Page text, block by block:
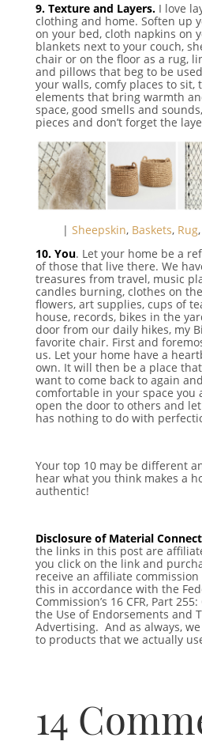
9. Texture and Layers.I love
clothing and home. Soften up
on your bed, cloth napkins on
blankets next to your couch,
chair or on the floor as a rug,
and pillows that beg to be
your walls, comfy places to sit,
elements that bring warmth
space, good smells and
pieces and don’t forget the
⠀| Sheepskin, Baskets, Rug,
10. You. Let your home be a
of those that live there. We
treasures from travel, music
candles burning, clothes on
flowers, art supplies, cups of
house, records, bikes in the
door from our daily hikes, my
favorite chair. First and
us. Let your home have a
own. It will then be a place
want to come back to again
comfortable in your space you
open the door to others and
has nothing to do with
Your top 10 may be different
hear what you think makes a
authentic!
Disclosure of Material
the links in this post are
you click on the link and
receive an affiliate
this in accordance with the
Commission’s 16 CFR, Part
the Use of Endorsements and
Advertising. And as always,
to products that we actually
14